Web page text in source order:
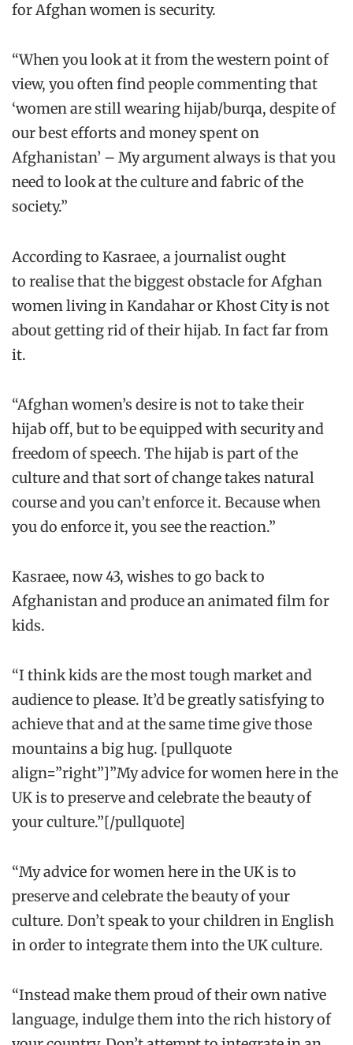
for Afghan women is security.
“When you look at it from the western point of
view, you often find people commenting that
‘women are still wearing hijab/burqa, despite of
our best efforts and money spent on
Afghanistan’ – My argument always is that you
need to look at the culture and fabric of the
society.”
According to Kasraee, a journalist ought
to realise that the biggest obstacle for Afghan
women living in Kandahar or Khost City is not
about getting rid of their hijab. In fact far from
it.
“Afghan women’s desire is not to take their
hijab off, but to be equipped with security and
freedom of speech. The hijab is part of the
culture and that sort of change takes natural
course and you can’t enforce it. Because when
you do enforce it, you see the reaction.”
Kasraee, now 43, wishes to go back to
Afghanistan and produce an animated film for
kids.
“I think kids are the most tough market and
audience to please. It’d be greatly satisfying to
achieve that and at the same time give those
mountains a big hug. [pullquote
align=”right”]”My advice for women here in the
UK is to preserve and celebrate the beauty of
your culture.”[/pullquote]
“My advice for women here in the UK is to
preserve and celebrate the beauty of your
culture. Don’t speak to your children in English
in order to integrate them into the UK culture.
“Instead make them proud of their own native
language, indulge them into the rich history of